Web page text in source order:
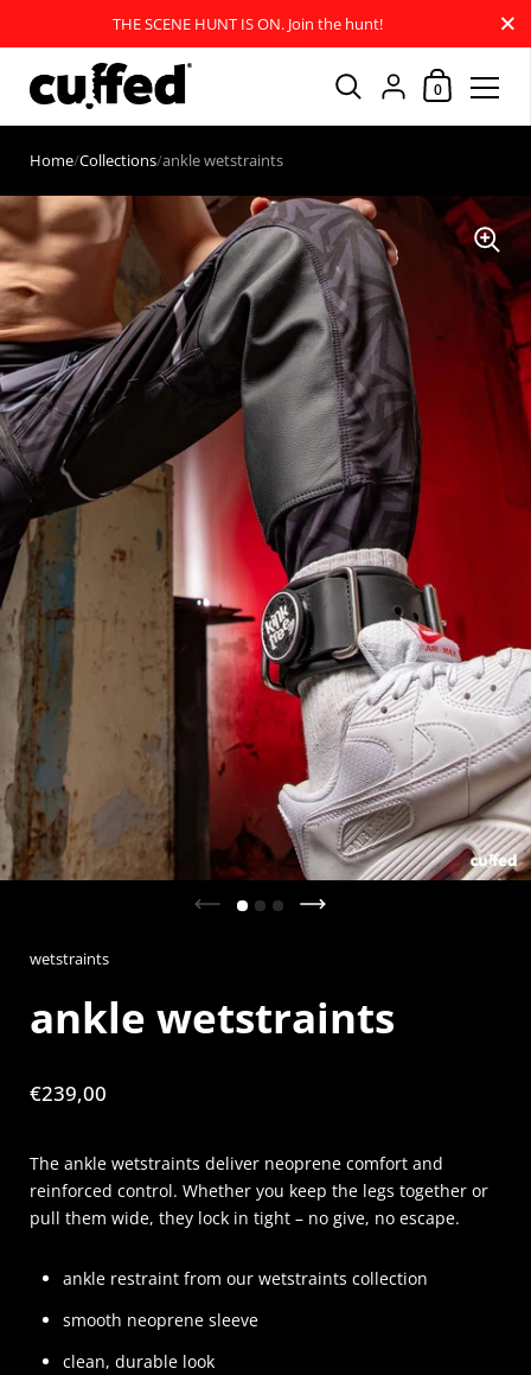
THE SCENE HUNT IS ON. Join the hunt! Close
Shopping
0
Home/Collections/ankle wetstraints
Previous slide
wetstraints
ankle wetstraints
Price:
€239,00
The ankle wetstraints deliver neoprene comfort and
reinforced control. Whether you keep the legs together or
pull them wide, they lock in tight – no give, no escape.
ankle restraint from our wetstraints collection
smooth neoprene sleeve
clean, durable look